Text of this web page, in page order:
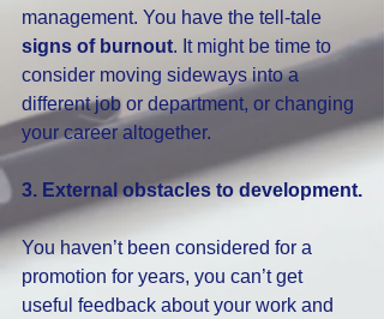
management. You have the tell-tale
signs of burnout. It might be time to
consider moving sideways into a
different job or department, or changing
your career altogether.
3. External obstacles to development.
You haven’t been considered for a
promotion for years, you can’t get
useful feedback about your work and